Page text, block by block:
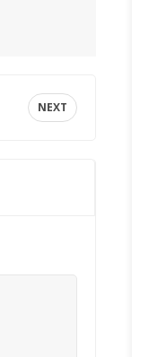
NEXT